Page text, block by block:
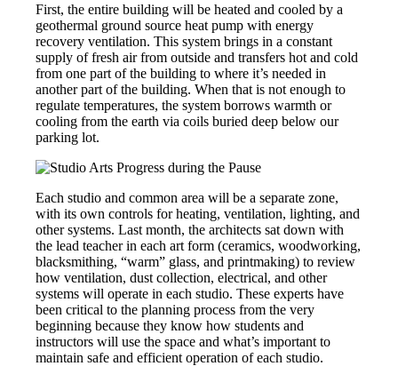
First, the entire building will be heated and cooled by a
geothermal ground source heat pump with energy
recovery ventilation. This system brings in a constant
supply of fresh air from outside and transfers hot and cold
from one part of the building to where it’s needed in
another part of the building. When that is not enough to
regulate temperatures, the system borrows warmth or
cooling from the earth via coils buried deep below our
parking lot.
Each studio and common area will be a separate zone,
with its own controls for heating, ventilation, lighting, and
other systems. Last month, the architects sat down with
the lead teacher in each art form (ceramics, woodworking,
blacksmithing, “warm” glass, and printmaking) to review
how ventilation, dust collection, electrical, and other
systems will operate in each studio. These experts have
been critical to the planning process from the very
beginning because they know how students and
instructors will use the space and what’s important to
maintain safe and efficient operation of each studio.